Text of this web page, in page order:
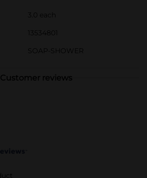
3.0 each
13534801
SOAP-SHOWER
Customer reviews